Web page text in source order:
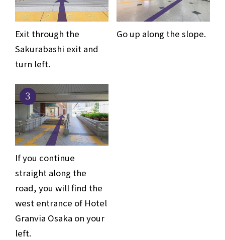
Exit through the
Sakurabashi exit and
turn left.
Go up along the slope.
3
If you continue
straight along the
road, you will find the
west entrance of Hotel
Granvia Osaka on your
left.